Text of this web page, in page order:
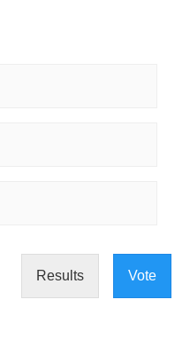
Results Vote